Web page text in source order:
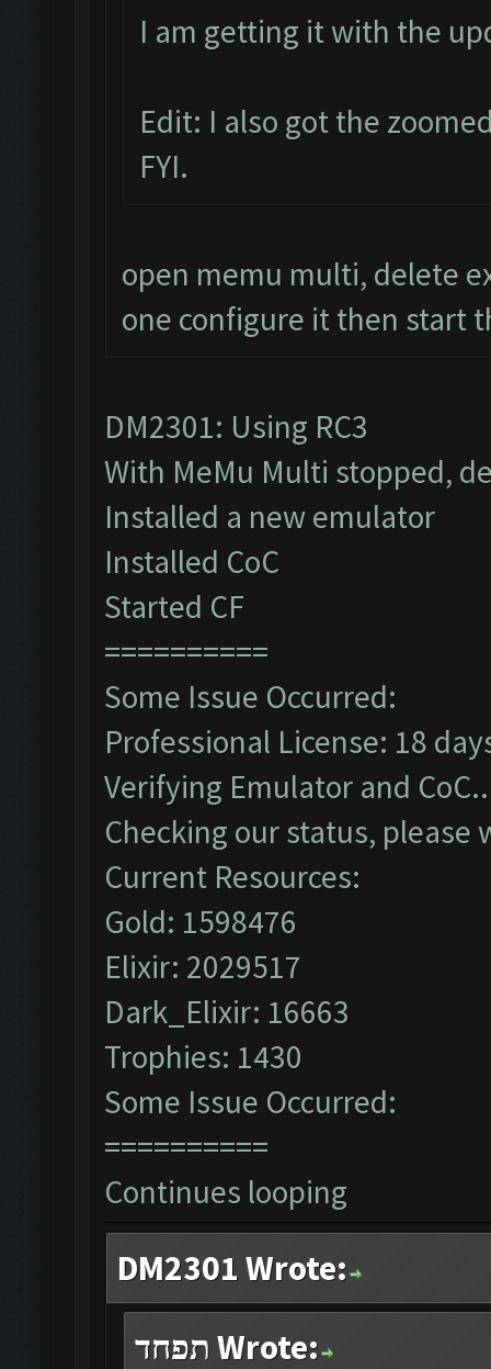
I am getting it with the
Edit: I also got the
FYI.
open memu multi, delete
one configure it then start
DM2301: Using RC3
With MeMu Multi stopped,
Installed a new emulator
Installed CoC
Started CF
==========
Some Issue Occurred:
Professional License: 18
Verifying Emulator and
Checking our status, please
Current Resources:
Gold: 1598476
Elixir: 2029517
Dark_Elixir: 16663
Trophies: 1430
Some Issue Occurred:
==========
Continues looping
DM2301 Wrote:
תפחד Wrote: